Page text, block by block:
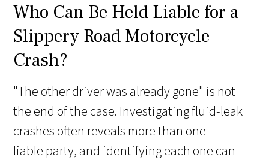
Who Can Be Held Liable for a
Slippery Road Motorcycle
Crash?
"The other driver was already gone" is not
the end of the case. Investigating fluid-leak
crashes often reveals more than one
liable party, and identifying each one can